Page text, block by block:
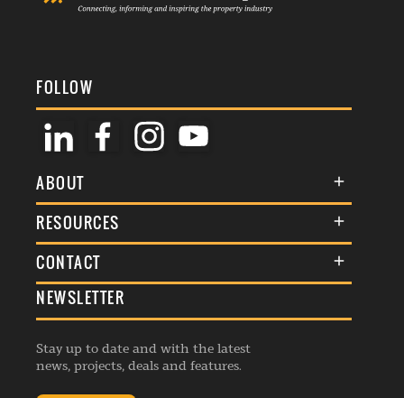
FOLLOW
ABOUT
About Us
Membership
Events
Listings
RESOURCES
Terms & Conditions
Commenting Policy
Republishing Guidelines
Editorial Charter
CONTACT
General Enquiries
Advertise
Contribution Enquiry
NEWSLETTER
Stay up to date and with the latest
news, projects, deals and features.